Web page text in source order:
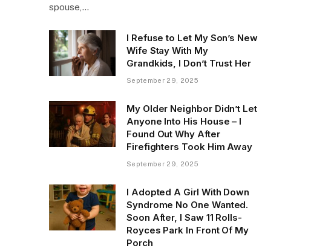
spouse,…
I Refuse to Let My Son’s New
Wife Stay With My
Grandkids, I Don’t Trust Her
September 29, 2025
My Older Neighbor Didn’t Let
Anyone Into His House – I
Found Out Why After
Firefighters Took Him Away
September 29, 2025
I Adopted A Girl With Down
Syndrome No One Wanted.
Soon After, I Saw 11 Rolls-
Royces Park In Front Of My
Porch